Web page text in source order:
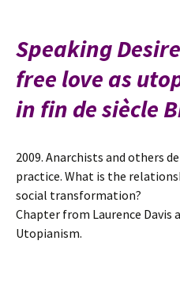
Speaking
free love as
in fin de siècle
2009. Anarchists and others
practice. What is the
social transformation?
Chapter from Laurence Davis
Utopianism.